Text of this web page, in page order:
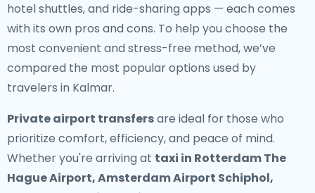
hotel shuttles, and ride-sharing apps — each comes
with its own pros and cons. To help you choose the
most convenient and stress-free method, we’ve
compared the most popular options used by
travelers in Kalmar.
Private airport transfersare ideal for those who
prioritize comfort, efficiency, and peace of mind.
Whether you're arriving at taxi in Rotterdam The
Hague Airport, Amsterdam Airport Schiphol,